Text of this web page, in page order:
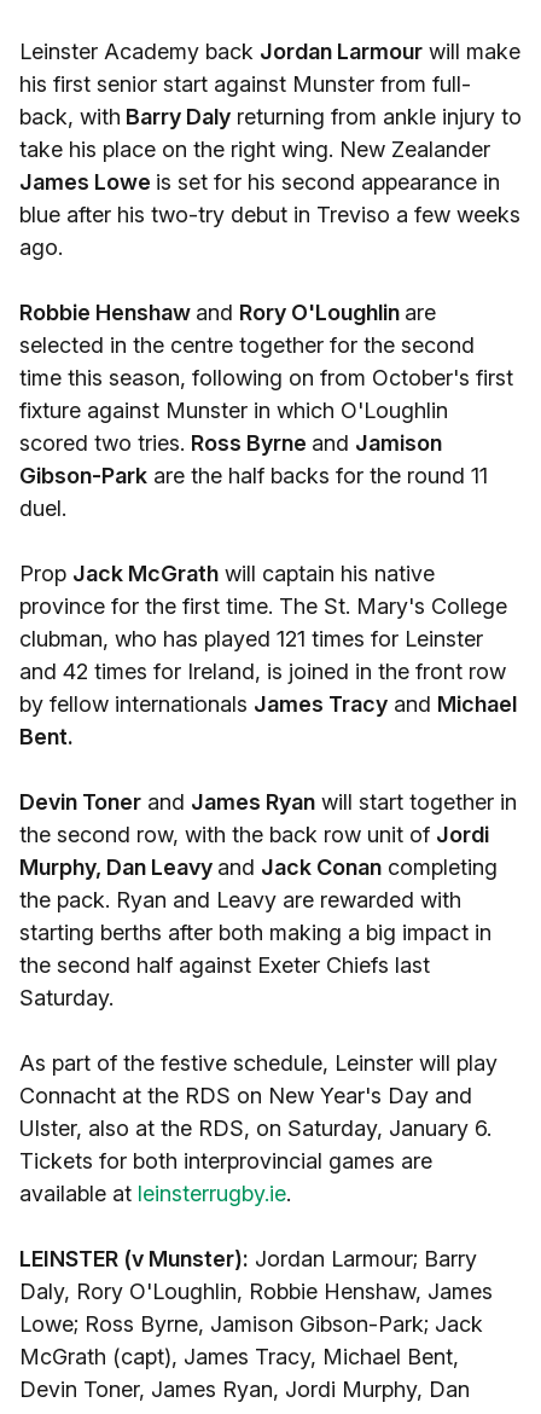
Leinster Academy back Jordan Larmour will make
his first senior start against Munster from full-
back, with Barry Daly returning from ankle injury to
take his place on the right wing. New Zealander
James Lowe is set for his second appearance in
blue after his two-try debut in Treviso a few weeks
ago.
Robbie Henshaw and Rory O'Loughlin are
selected in the centre together for the second
time this season, following on from October's first
fixture against Munster in which O'Loughlin
scored two tries. Ross Byrne and Jamison
Gibson-Park are the half backs for the round 11
duel.
Prop Jack McGrath will captain his native
province for the first time. The St. Mary's College
clubman, who has played 121 times for Leinster
and 42 times for Ireland, is joined in the front row
by fellow internationals James Tracy and Michael
Bent.
Devin Toner and James Ryan will start together in
the second row, with the back row unit of Jordi
Murphy, Dan Leavy and Jack Conan completing
the pack. Ryan and Leavy are rewarded with
starting berths after both making a big impact in
the second half against Exeter Chiefs last
Saturday.
As part of the festive schedule, Leinster will play
Connacht at the RDS on New Year's Day and
Ulster, also at the RDS, on Saturday, January 6.
Tickets for both interprovincial games are
available at leinsterrugby.ie.
LEINSTER (v Munster): Jordan Larmour; Barry
Daly, Rory O'Loughlin, Robbie Henshaw, James
Lowe; Ross Byrne, Jamison Gibson-Park; Jack
McGrath (capt), James Tracy, Michael Bent,
Devin Toner, James Ryan, Jordi Murphy, Dan